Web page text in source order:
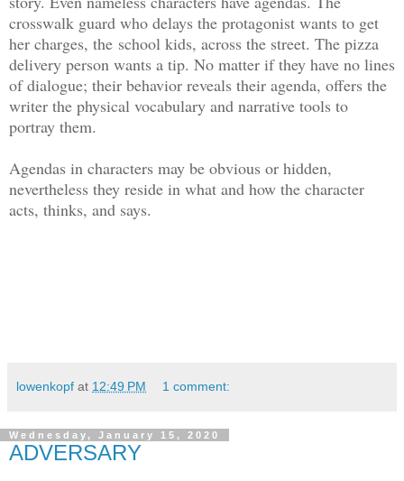
crosswalk guard who delays the protagonist wants to get
her charges, the school kids, across the street. The pizza
delivery person wants a tip. No matter if they have no lines
of dialogue; their behavior reveals their agenda, offers the
writer the physical vocabulary and narrative tools to
portray them.
Agendas in characters may be obvious or hidden,
nevertheless they reside in what and how the character
acts, thinks, and says.
lowenkopf at 12:49 PM 1 comment:
Wednesday, January 15, 2020
ADVERSARY